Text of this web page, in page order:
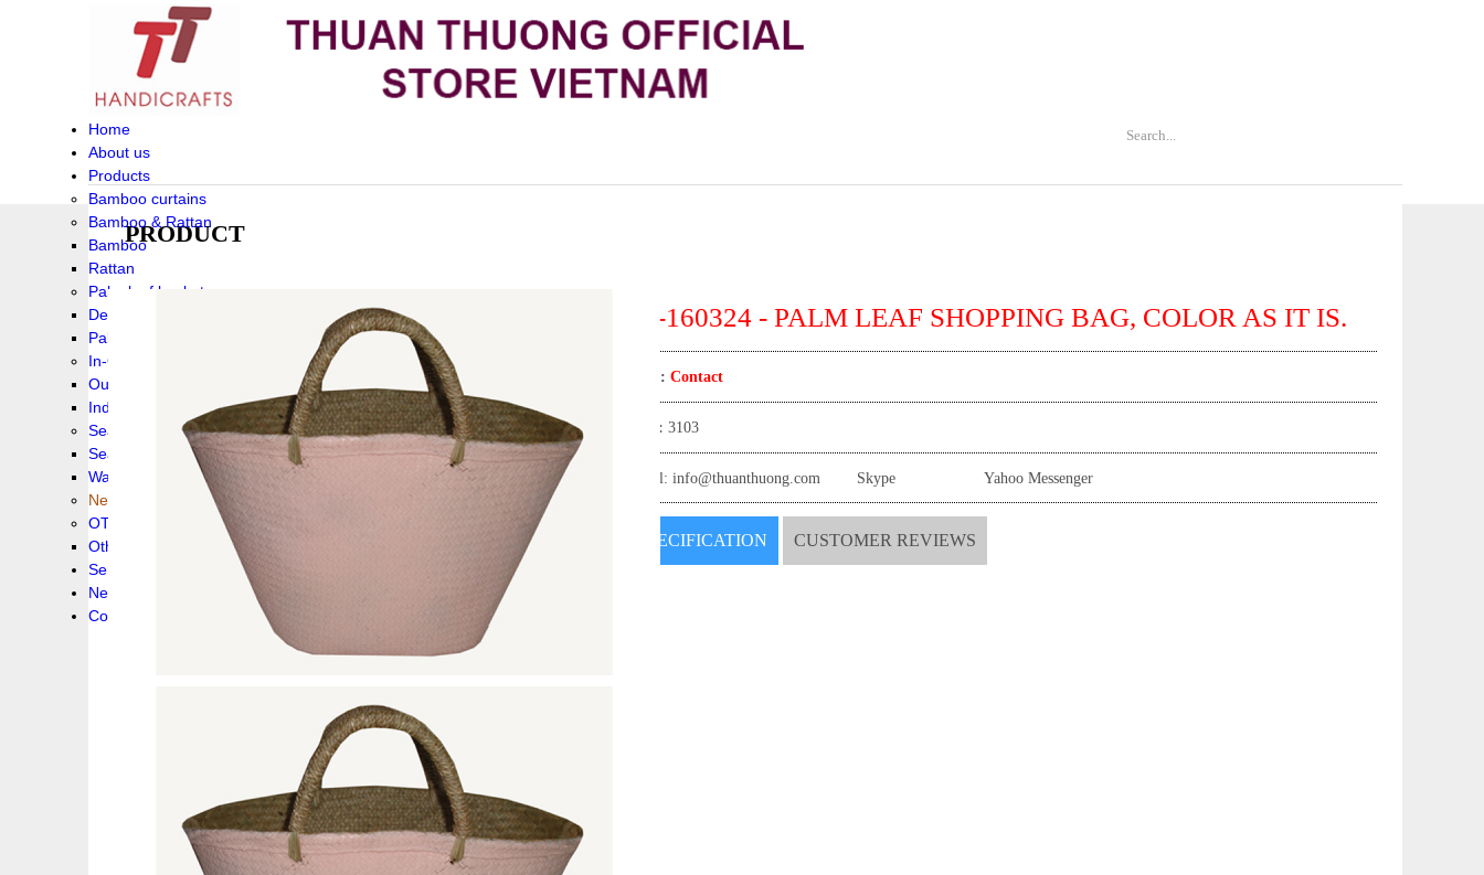
Home
About us
Products
Bamboo curtains
Bamboo & Rattan
Bamboo
Rattan
Palm leaf baskets
Delta Grass
Palmleaf
In-Outdoor Funiture
Outdoor
Indoor Funiture
Seagrass and Water hyacinth
Seagrass
Water hyacinth
New collection !
OTHER PRODUCS
Others
Service
News!
Contacts
PRODUCT
TT-160324 - PALM LEAF SHOPPING BAG, COLOR AS IT IS.
Price: Contact
View: 3103
Email: info@thuanthuong.com Skype Yahoo Messenger
SPECIFICATION CUSTOMER REVIEWS